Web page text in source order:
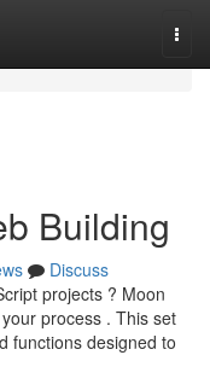
Building
Discuss
projects ? Moon
process . This set
functions designed to